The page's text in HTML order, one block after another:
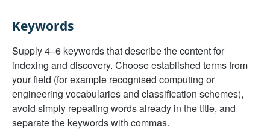
Keywords
Supply 4–6 keywords that describe the content for
indexing and discovery. Choose established terms from
your field (for example recognised computing or
engineering vocabularies and classification schemes),
avoid simply repeating words already in the title, and
separate the keywords with commas.